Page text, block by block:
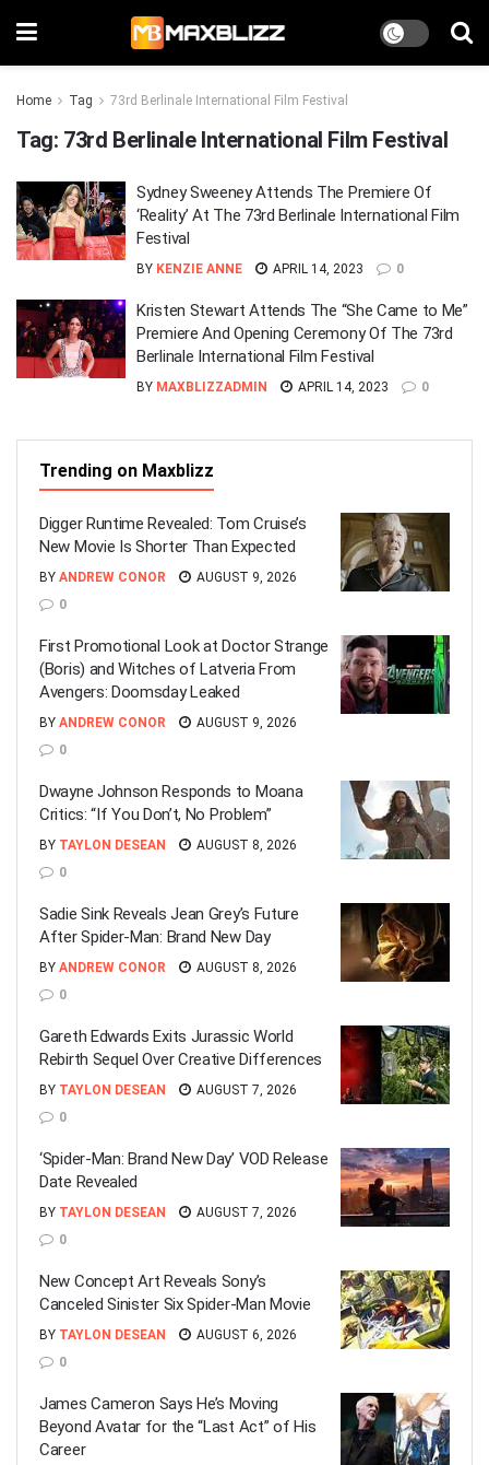
Home Tag 73rd Berlinale International Film Festival
Tag: 73rd Berlinale International Film Festival
Sydney Sweeney Attends The Premiere Of
‘Reality’ At The 73rd Berlinale International Film
Festival
BY KENZIE ANNE APRIL 14, 2023 0
Kristen Stewart Attends The “She Came to Me”
Premiere And Opening Ceremony Of The 73rd
Berlinale International Film Festival
BY MAXBLIZZADMIN APRIL 14, 2023 0
Trending on Maxblizz
Digger Runtime Revealed: Tom Cruise’s
New Movie Is Shorter Than Expected
BY ANDREW CONOR
AUGUST 9, 2026
0
First Promotional Look at Doctor Strange
(Boris) and Witches of Latveria From
Avengers: Doomsday Leaked
BY ANDREW CONOR
AUGUST 9, 2026
0
Dwayne Johnson Responds to Moana
Critics: “If You Don’t, No Problem”
BY TAYLON DESEAN
AUGUST 8, 2026
0
Sadie Sink Reveals Jean Grey’s Future
After Spider-Man: Brand New Day
BY ANDREW CONOR
AUGUST 8, 2026
0
Gareth Edwards Exits Jurassic World
Rebirth Sequel Over Creative Differences
BY TAYLON DESEAN
AUGUST 7, 2026
0
‘Spider-Man: Brand New Day’ VOD Release
Date Revealed
BY TAYLON DESEAN
AUGUST 7, 2026
0
New Concept Art Reveals Sony’s
Canceled Sinister Six Spider-Man Movie
BY TAYLON DESEAN
AUGUST 6, 2026
0
James Cameron Says He’s Moving
Beyond Avatar for the “Last Act” of His
Career